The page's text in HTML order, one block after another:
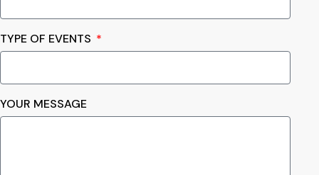
TYPE OF EVENTS
YOUR MESSAGE